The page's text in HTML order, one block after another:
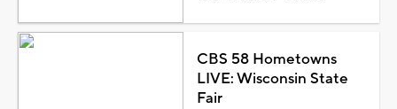
CBS 58 Hometowns
LIVE: Wisconsin State
Fair